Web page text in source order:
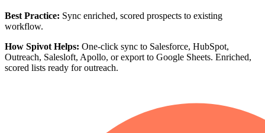
Best Practice: Sync enriched, scored prospects to existing
workflow.
How Spivot Helps: One-click sync to Salesforce, HubSpot,
Outreach, Salesloft, Apollo, or export to Google Sheets. Enriched,
scored lists ready for outreach.